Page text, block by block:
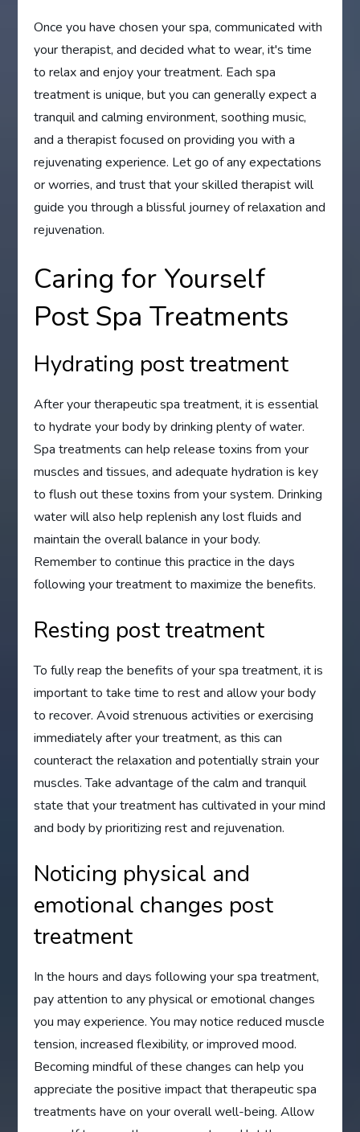
Once you have chosen your spa, communicated with
your therapist, and decided what to wear, it's time
to relax and enjoy your treatment. Each spa
treatment is unique, but you can generally expect a
tranquil and calming environment, soothing music,
and a therapist focused on providing you with a
rejuvenating experience. Let go of any expectations
or worries, and trust that your skilled therapist will
guide you through a blissful journey of relaxation and
rejuvenation.
Caring for Yourself
Post Spa Treatments
Hydrating post treatment
After your therapeutic spa treatment, it is essential
to hydrate your body by drinking plenty of water.
Spa treatments can help release toxins from your
muscles and tissues, and adequate hydration is key
to flush out these toxins from your system. Drinking
water will also help replenish any lost fluids and
maintain the overall balance in your body.
Remember to continue this practice in the days
following your treatment to maximize the benefits.
Resting post treatment
To fully reap the benefits of your spa treatment, it is
important to take time to rest and allow your body
to recover. Avoid strenuous activities or exercising
immediately after your treatment, as this can
counteract the relaxation and potentially strain your
muscles. Take advantage of the calm and tranquil
state that your treatment has cultivated in your mind
and body by prioritizing rest and rejuvenation.
Noticing physical and
emotional changes post
treatment
In the hours and days following your spa treatment,
pay attention to any physical or emotional changes
you may experience. You may notice reduced muscle
tension, increased flexibility, or improved mood.
Becoming mindful of these changes can help you
appreciate the positive impact that therapeutic spa
treatments have on your overall well-being. Allow